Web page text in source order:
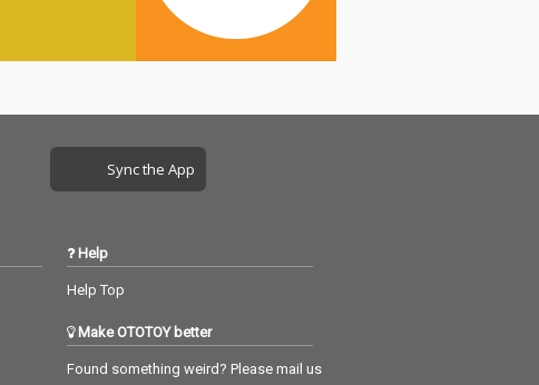
Sync the App
Help
Help Top
Make OTOTOY better
Found something weird? Please mail us